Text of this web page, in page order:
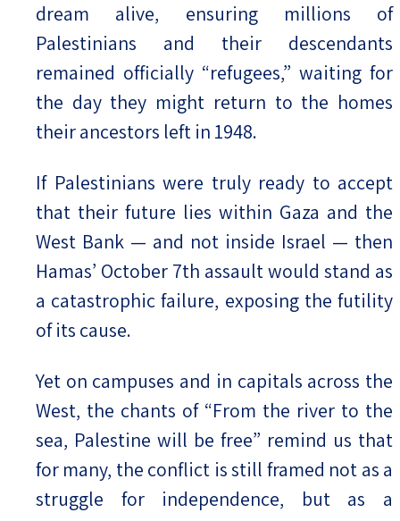
dream alive, ensuring millions of
Palestinians and their descendants
remained officially “refugees,” waiting for
the day they might return to the homes
their ancestors left in 1948.
If Palestinians were truly ready to accept
that their future lies within Gaza and the
West Bank — and not inside Israel — then
Hamas’ October 7th assault would stand as
a catastrophic failure, exposing the futility
of its cause.
Yet on campuses and in capitals across the
West, the chants of “From the river to the
sea, Palestine will be free” remind us that
for many, the conflict is still framed not as a
struggle for independence, but as a